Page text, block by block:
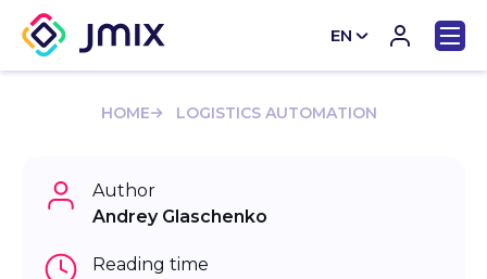
EN
HOME
LOGISTICS AUTOMATION
Author
Andrey Glaschenko
Reading time